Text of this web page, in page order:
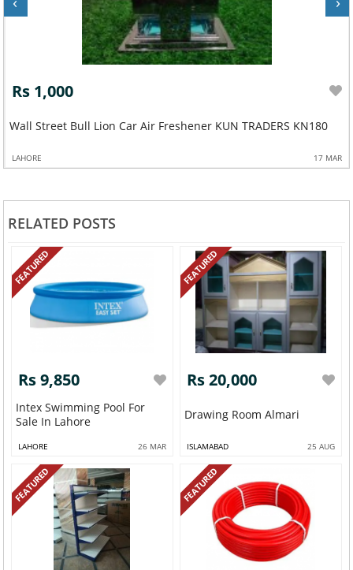
Rs 1,000
Wall Street Bull Lion Car Air Freshener KUN TRADERS KN180
LAHORE 17 MAR
RELATED POSTS
FEATURED
Rs 9,850
Intex Swimming Pool For
Sale In Lahore
LAHORE 26 MAR
FEATURED
Rs 20,000
Drawing Room Almari
ISLAMABAD 25 AUG
FEATURED FEATURED